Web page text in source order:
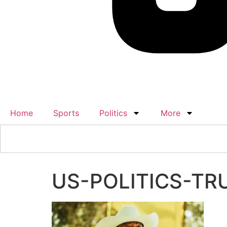
Home Sports Politics More
US-POLITICS-